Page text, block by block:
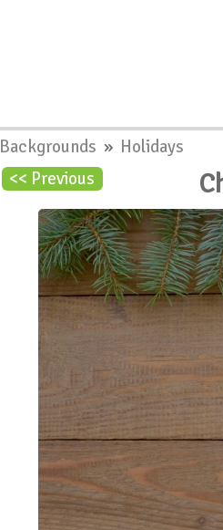
Backgrounds » Holidays
<< Previous